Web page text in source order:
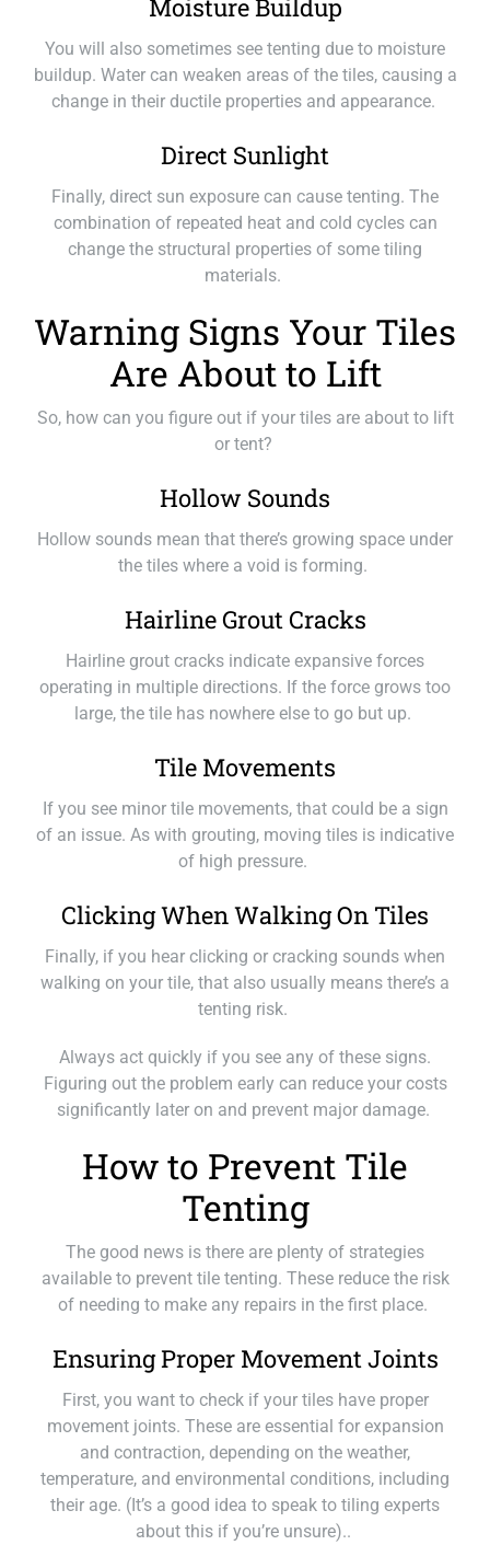
Moisture Buildup
You will also sometimes see tenting due to moisture
buildup. Water can weaken areas of the tiles, causing a
change in their ductile properties and appearance.
Direct Sunlight
Finally, direct sun exposure can cause tenting. The
combination of repeated heat and cold cycles can
change the structural properties of some tiling
materials.
Warning Signs Your Tiles
Are About to Lift
So, how can you figure out if your tiles are about to lift
or tent?
Hollow Sounds
Hollow sounds mean that there’s growing space under
the tiles where a void is forming.
Hairline Grout Cracks
Hairline grout cracks indicate expansive forces
operating in multiple directions. If the force grows too
large, the tile has nowhere else to go but up.
Tile Movements
If you see minor tile movements, that could be a sign
of an issue. As with grouting, moving tiles is indicative
of high pressure.
Clicking When Walking On Tiles
Finally, if you hear clicking or cracking sounds when
walking on your tile, that also usually means there’s a
tenting risk.
Always act quickly if you see any of these signs.
Figuring out the problem early can reduce your costs
significantly later on and prevent major damage.
How to Prevent Tile
Tenting
The good news is there are plenty of strategies
available to prevent tile tenting. These reduce the risk
of needing to make any repairs in the first place.
Ensuring Proper Movement Joints
First, you want to check if your tiles have proper
movement joints. These are essential for expansion
and contraction, depending on the weather,
temperature, and environmental conditions, including
their age. (It’s a good idea to speak to tiling experts
about this if you’re unsure)..